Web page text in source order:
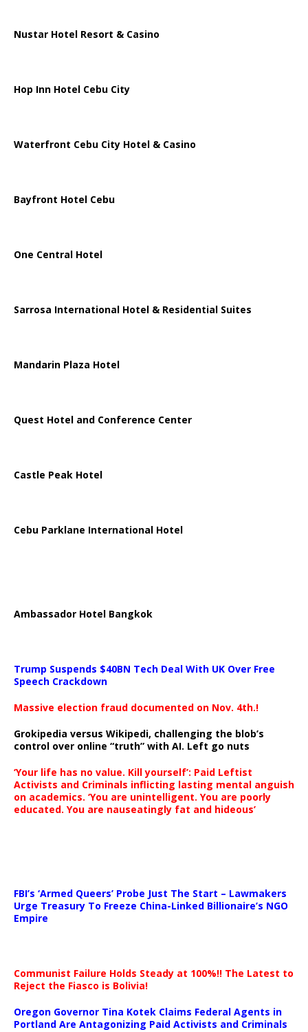
Nustar Hotel Resort & Casino
Hop Inn Hotel Cebu City
Waterfront Cebu City Hotel & Casino
Bayfront Hotel Cebu
One Central Hotel
Sarrosa International Hotel & Residential Suites
Mandarin Plaza Hotel
Quest Hotel and Conference Center
Castle Peak Hotel
Cebu Parklane International Hotel
Ambassador Hotel Bangkok
Trump Suspends $40BN Tech Deal With UK Over Free
Speech Crackdown
Massive election fraud documented on Nov. 4th.!
Grokipedia versus Wikipedi, challenging the blob’s
control over online “truth” with AI. Left go nuts
‘Your life has no value. Kill yourself’: Paid Leftist
Activists and Criminals inflicting lasting mental anguish
on academics. ‘You are unintelligent. You are poorly
educated. You are nauseatingly fat and hideous’
FBI’s ‘Armed Queers’ Probe Just The Start – Lawmakers
Urge Treasury To Freeze China-Linked Billionaire’s NGO
Empire
Communist Failure Holds Steady at 100%!! The Latest to
Reject the Fiasco is Bolivia!
Oregon Governor Tina Kotek Claims Federal Agents in
Portland Are Antagonizing Paid Activists and Criminals